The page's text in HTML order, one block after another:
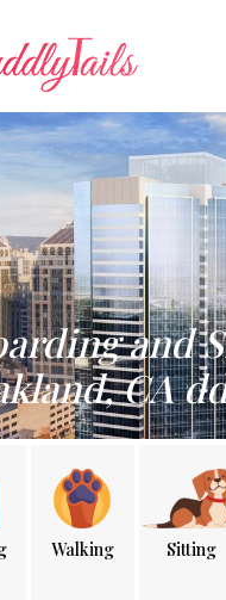
and
CA
Walking Sitting